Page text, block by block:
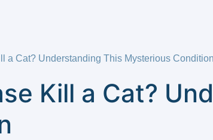
a Cat? Understanding This Mysterious Condition
Kill a Cat?